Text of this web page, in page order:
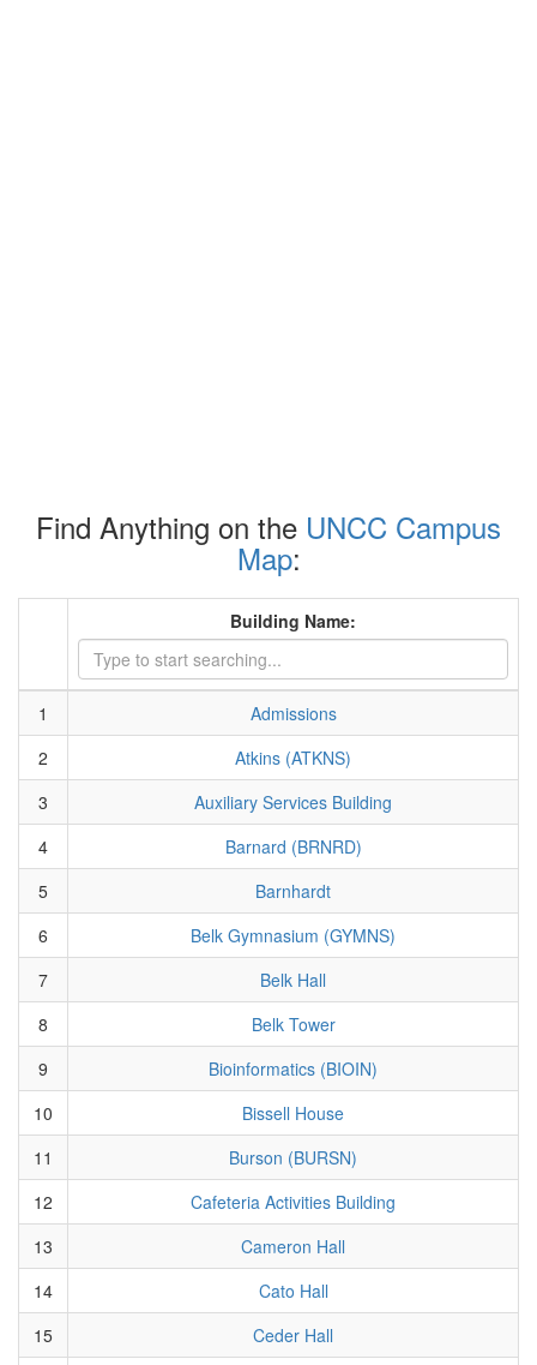
Find Anything on the UNCC Campus
Map:
Building Name:
1
Admissions
2
Atkins (ATKNS)
3
Auxiliary Services Building
4
Barnard (BRNRD)
5
Barnhardt
6
Belk Gymnasium (GYMNS)
7
Belk Hall
8
Belk Tower
9
Bioinformatics (BIOIN)
10
Bissell House
11
Burson (BURSN)
12
Cafeteria Activities Building
13
Cameron Hall
14
Cato Hall
15
Ceder Hall